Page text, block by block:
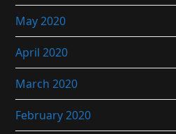
May 2020
April 2020
March 2020
February 2020